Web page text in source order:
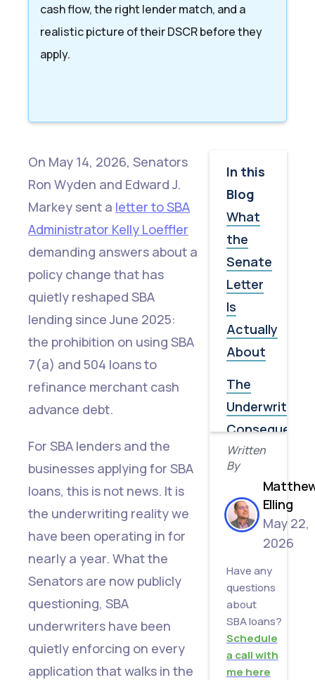
cash flow, the right lender match, and a
realistic picture of their DSCR before they
apply.
On May 14, 2026, Senators
Ron Wyden and Edward J.
Markey sent a letter to SBA
Administrator Kelly Loeffler
demanding answers about a
policy change that has
quietly reshaped SBA
lending since June 2025:
the prohibition on using SBA
7(a) and 504 loans to
refinance merchant cash
advance debt.
For SBA lenders and the
businesses applying for SBA
loans, this is not news. It is
the underwriting reality we
have been operating in for
nearly a year. What the
Senators are now publicly
questioning, SBA
underwriters have been
quietly enforcing on every
application that walks in the
In this
Blog
What
the
Senate
Letter
Is
Actually
About
The
Underwriting
Consequence
Most
Borrowers
Don't
See
the
SBA
Made
the
Rule
Written
By
Elling
May 22,
2026
Have any
questions
about
SBA loans?
Schedule
a call with
me here